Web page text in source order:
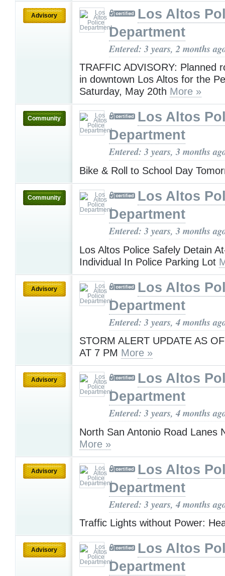
Advisory
Los Altos
Department
Entered: 3 years, 2 months
TRAFFIC ADVISORY: Planned
in downtown Los Altos for the
Saturday, May 20th More »
Community
Los Altos
Department
Entered: 3 years, 3 months
Bike & Roll to School Day
Community
Los Altos
Department
Entered: 3 years, 3 months
Los Altos Police Safely Detain
Individual In Police Parking Lot
Advisory
Los Altos
Department
Entered: 3 years, 4 months
STORM ALERT UPDATE AS
AT 7 PM More »
Advisory
Los Altos
Department
Entered: 3 years, 4 months
North San Antonio Road Lanes
More »
Advisory
Los Altos
Department
Entered: 3 years, 4 months
Traffic Lights without Power:
Advisory
Los Altos
Department